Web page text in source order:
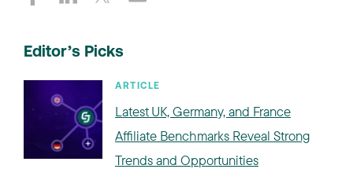
Editor’s Picks
ARTICLE
Latest UK, Germany, and France
Affiliate Benchmarks Reveal Strong
Trends and Opportunities